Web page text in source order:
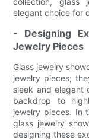
elegant choice for
- Designing
Jewelry Pieces
Glass jewelry
jewelry pieces;
sleek and elegant
backdrop to
jewelry pieces. In
glass jewelry
designing these